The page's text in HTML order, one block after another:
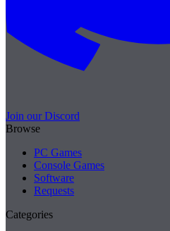
Join our Discord
Browse
PC Games
Console Games
Software
Requests
Categories